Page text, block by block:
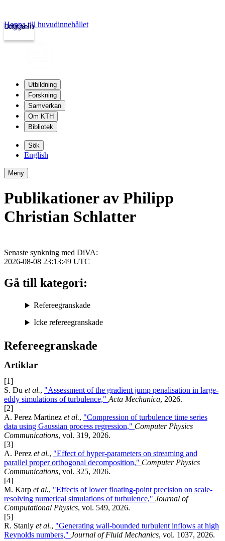
kth.se
Logga in
Hoppa till huvudinnehållet
Utbildning
Forskning
Samverkan
Om KTH
Bibliotek
Sök
English
Meny
Publikationer av Philipp
Christian Schlatter
Refereegranskade
Artiklar
[1]
S. Du et al., "Assessment of the gradient jump penalisation in large-
eddy simulations of turbulence," Acta Mechanica, 2026.
[2]
A. Perez Martinez et al., "Compression of turbulence time series
data using Gaussian process regression," Computer Physics
Communications, vol. 319, 2026.
[3]
A. Perez et al., "Effect of hyper-parameters on streaming and
parallel proper orthogonal decomposition," Computer Physics
Communications, vol. 325, 2026.
[4]
M. Karp et al., "Effects of lower floating-point precision on scale-
resolving numerical simulations of turbulence," Journal of
Computational Physics, vol. 549, 2026.
[5]
R. Stanly et al., "Generating wall-bounded turbulent inflows at high
Reynolds numbers," Journal of Fluid Mechanics, vol. 1037, 2026.
Senaste synkning med DiVA:
2026-08-08 23:13:49 UTC
Gå till kategori:
Refereegranskade
Icke refereegranskade